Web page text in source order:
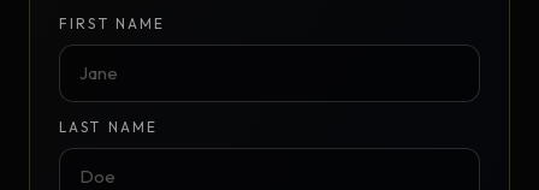
FIRST NAME
LAST NAME